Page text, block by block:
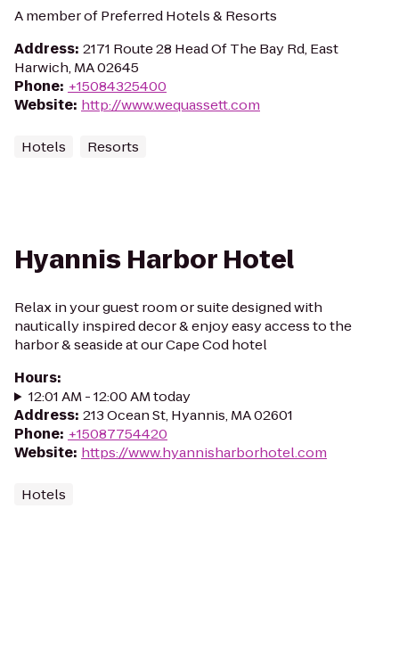
A member of Preferred Hotels & Resorts
Address: 2171 Route 28 Head Of The Bay Rd, East
Harwich, MA 02645
Phone: +15084325400
Website: http://www.wequassett.com
Hotels Resorts
Hyannis Harbor Hotel
Relax in your guest room or suite designed with
nautically inspired decor & enjoy easy access to the
harbor & seaside at our Cape Cod hotel
Hours:
12:01 AM - 12:00 AM today
Address: 213 Ocean St, Hyannis, MA 02601
Phone: +15087754420
Website: https://www.hyannisharborhotel.com
Hotels